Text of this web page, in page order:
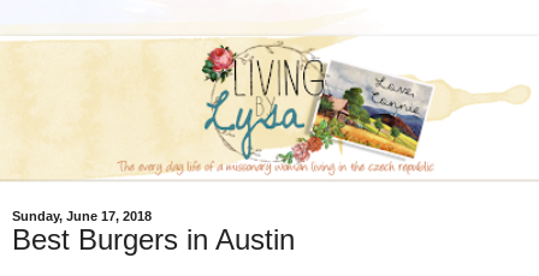
Sunday, June 17, 2018
Best Burgers in Austin